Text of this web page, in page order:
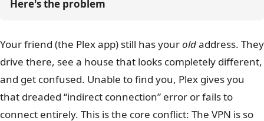
Here's the problem
Your friend (the Plex app) still has youroldaddress. They
drive there, see a house that looks completely different,
and get confused. Unable to find you, Plex gives you
that dreaded “indirect connection” error or fails to
connect entirely. This is the core conflict: The VPN is so